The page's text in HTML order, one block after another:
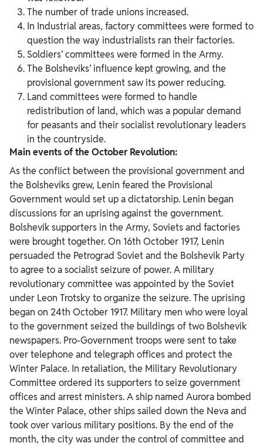
The number of trade unions increased.
In Industrial areas, factory committees were formed to
question the way industrialists ran their factories.
Soldiers’ committees were formed in the Army.
The Bolsheviks’ influence kept growing, and the
provisional government saw its power reducing.
Land committees were formed to handle
redistribution of land, which was a popular demand
for peasants and their socialist revolutionary leaders
in the countryside.
Main events of the October Revolution:
As the conflict between the provisional government and
the Bolsheviks grew, Lenin feared the Provisional
Government would set up a dictatorship. Lenin began
discussions for an uprising against the government.
Bolshevik supporters in the Army, Soviets and factories
were brought together. On 16th October 1917, Lenin
persuaded the Petrograd Soviet and the Bolshevik Party
to agree to a socialist seizure of power. A military
revolutionary committee was appointed by the Soviet
under Leon Trotsky to organize the seizure. The uprising
began on 24th October 1917. Military men who were loyal
to the government seized the buildings of two Bolshevik
newspapers. Pro-Government troops were sent to take
over telephone and telegraph offices and protect the
Winter Palace. In retaliation, the Military Revolutionary
Committee ordered its supporters to seize government
offices and arrest ministers. A ship named Aurora bombed
the Winter Palace, other ships sailed down the Neva and
took over various military positions. By the end of the
month, the city was under the control of committee and